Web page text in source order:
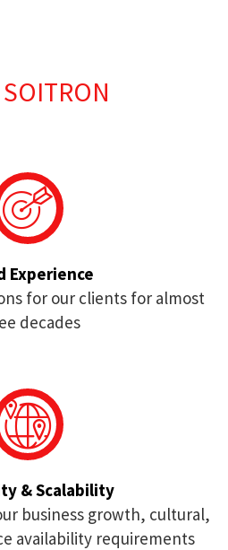
Experience
for our clients for almost
decades
& Scalability
business growth, cultural,
availability requirements